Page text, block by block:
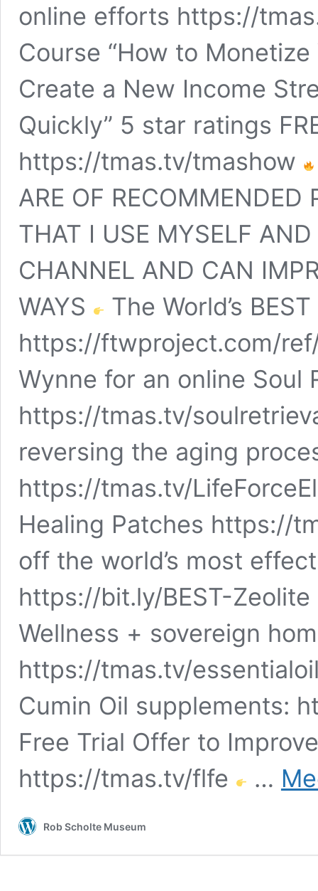
online efforts https://
Course “How to Monetize
Create a New Income
Quickly” 5 star ratings
https://tmas.tv/tmashow
ARE OF RECOMMENDED
THAT I USE MYSELF
CHANNEL AND CAN
WAYS
The World’s
https://ftwproject.com/
Wynne for an online Soul
https://tmas.tv/
reversing the aging
https://tmas.tv/
Healing Patches https://
off the world’s most
https://bit.ly/BEST-Zeolite
Wellness + sovereign
https://tmas.tv/
Cumin Oil supplements:
Free Trial Offer to
https://tmas.tv/flfe
…
Rob Scholte Museum